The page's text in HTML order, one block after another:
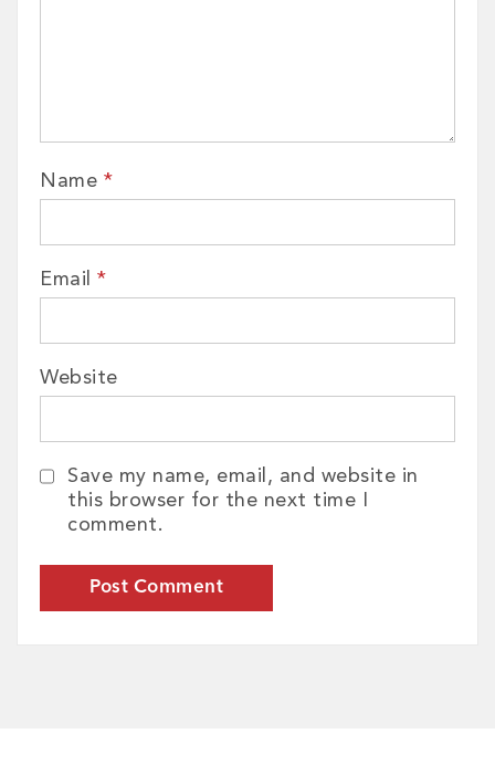
Name *
Email *
Website
Save my name, email, and website in
this browser for the next time I
comment.